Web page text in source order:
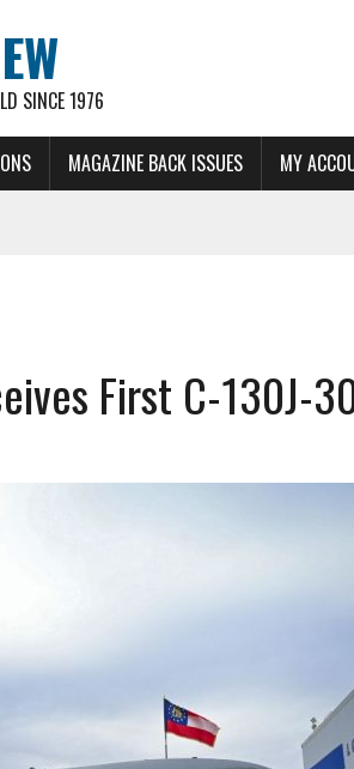
SINCE 1976
MAGAZINE BACK ISSUES MY
First C-130J-